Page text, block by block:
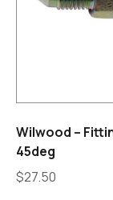
Wilwood –
45deg
$27.50